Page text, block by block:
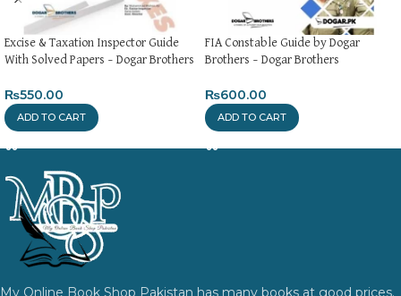
Excise & Taxation Inspector Guide
With Solved Papers – Dogar Brothers
₨550.00
ADD TO CART
FIA Constable Guide by Dogar
Brothers – Dogar Brothers
₨600.00
ADD TO CART
My Online Book Shop Pakistan has many books at good prices.